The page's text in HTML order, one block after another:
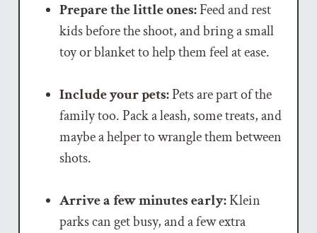
Prepare the little ones:Feed and rest
kids before the shoot, and bring a small
toy or blanket to help them feel at ease.
Include your pets:Pets are part of the
family too. Pack a leash, some treats, and
maybe a helper to wrangle them between
shots.
Arrive a few minutes early:Klein
parks can get busy, and a few extra